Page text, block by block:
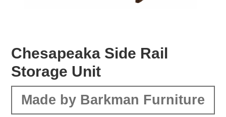
Chesapeaka Side Rail
Storage Unit
Made by Barkman Furniture